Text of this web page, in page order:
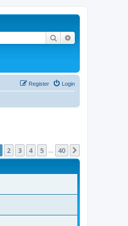
Search
Login
Register
of 40
2 3 4 5 40